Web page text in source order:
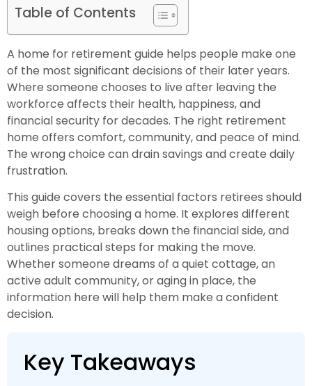
Table of Contents
A home for retirement guide helps people make one
of the most significant decisions of their later years.
Where someone chooses to live after leaving the
workforce affects their health, happiness, and
financial security for decades. The right retirement
home offers comfort, community, and peace of mind.
The wrong choice can drain savings and create daily
frustration.
This guide covers the essential factors retirees should
weigh before choosing a home. It explores different
housing options, breaks down the financial side, and
outlines practical steps for making the move.
Whether someone dreams of a quiet cottage, an
active adult community, or aging in place, the
information here will help them make a confident
decision.
Key Takeaways